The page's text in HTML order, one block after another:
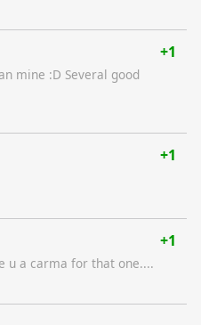
+1
mine :D Several good
+1
+1
u a carma for that one....